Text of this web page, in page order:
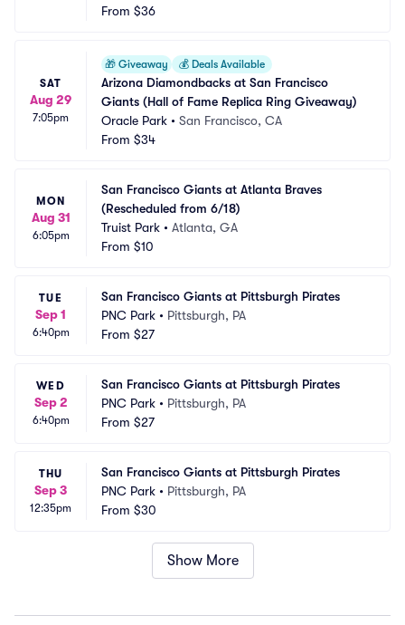
From $36
SAT
Aug 29
7:05pm
🎁 Giveaway 💰 Deals Available
Arizona Diamondbacks at San Francisco
Giants (Hall of Fame Replica Ring Giveaway)
Oracle Park • San Francisco, CA
From $34
MON
Aug 31
6:05pm
San Francisco Giants at Atlanta Braves
(Rescheduled from 6/18)
Truist Park • Atlanta, GA
From $10
TUE
Sep 1
6:40pm
San Francisco Giants at Pittsburgh Pirates
PNC Park • Pittsburgh, PA
From $27
WED
Sep 2
6:40pm
San Francisco Giants at Pittsburgh Pirates
PNC Park • Pittsburgh, PA
From $27
THU
Sep 3
12:35pm
San Francisco Giants at Pittsburgh Pirates
PNC Park • Pittsburgh, PA
From $30
Show More